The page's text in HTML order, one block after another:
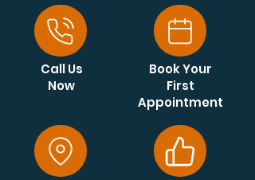
Call Us
Now
Book Your
First
Appointment